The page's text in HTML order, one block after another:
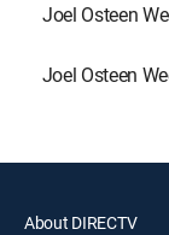
Joel Osteen
Joel Osteen
About DIRECTV